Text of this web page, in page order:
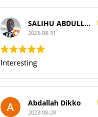
I can guarantee that training
with SOUTECH meets the PMI
Standard.
SALIHU ABDULLAHI (Temperature)
2023-08-31
Interesting
Abdallah Dikko
2023-08-28